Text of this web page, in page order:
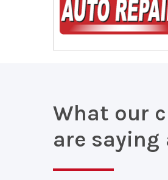
What our
are saying